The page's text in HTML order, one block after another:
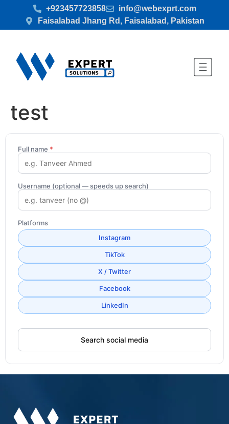
+923457723858
info@webexprt.com
Faisalabad Jhang Rd, Faisalabad, Pakistan
test
Full name *
Username (optional — speeds up search)
Platforms
Instagram
TikTok
X / Twitter
Facebook
LinkedIn
Search social media